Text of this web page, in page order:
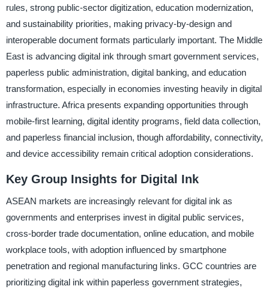
rules, strong public-sector digitization, education modernization,
and sustainability priorities, making privacy-by-design and
interoperable document formats particularly important. The Middle
East is advancing digital ink through smart government services,
paperless public administration, digital banking, and education
transformation, especially in economies investing heavily in digital
infrastructure. Africa presents expanding opportunities through
mobile-first learning, digital identity programs, field data collection,
and paperless financial inclusion, though affordability, connectivity,
and device accessibility remain critical adoption considerations.
Key Group Insights for Digital Ink
ASEAN markets are increasingly relevant for digital ink as
governments and enterprises invest in digital public services,
cross-border trade documentation, online education, and mobile
workplace tools, with adoption influenced by smartphone
penetration and regional manufacturing links. GCC countries are
prioritizing digital ink within paperless government strategies,